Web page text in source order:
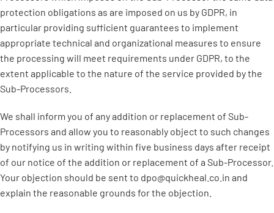
protection obligations as are imposed on us by GDPR, in
particular providing sufficient guarantees to implement
appropriate technical and organizational measures to ensure
the processing will meet requirements under GDPR, to the
extent applicable to the nature of the service provided by the
Sub-Processors.
We shall inform you of any addition or replacement of Sub-
Processors and allow you to reasonably object to such changes
by notifying us in writing within five business days after receipt
of our notice of the addition or replacement of a Sub-Processor.
Your objection should be sent to dpo@quickheal.co.in and
explain the reasonable grounds for the objection.